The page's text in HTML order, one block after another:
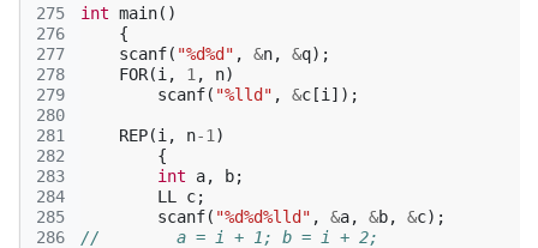
275
276
277
278
279
280
281
282
283
284
285
286
int main()
{
scanf( "%d%d" , &n, &q);
FOR(i , 1 , n)
scanf( "%lld" , &c [i ]);
REP(i , n-1 )
{
int
a, b;
LL
c;
scanf( "%d%d%lld" , &a, &b, &c);
//        a = i + 1; b = i + 2;